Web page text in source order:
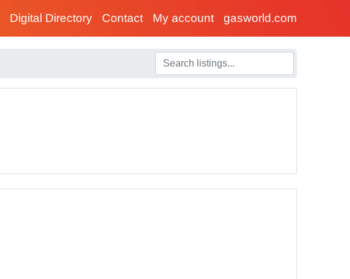
Digital Directory Contact My account gasworld.com